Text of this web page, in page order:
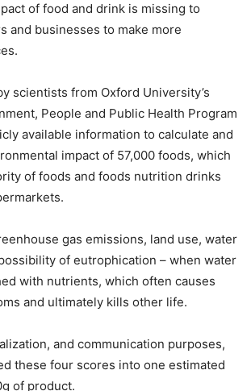
of food and drink is missing to
and businesses to make more
scientists from Oxford University’s
People and Public Health Program
available information to calculate and
impact of 57,000 foods, which
of foods and foods nutrition drinks
gas emissions, land use, water
of eutrophication – when water
with nutrients, which often causes
and ultimately kills other life.
and communication purposes,
these four scores into one estimated
of product.